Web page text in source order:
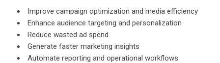
Improve campaign optimization and media efficiency
Enhance audience targeting and personalization
Reduce wasted ad spend
Generate faster marketing insights
Automate reporting and operational workflows